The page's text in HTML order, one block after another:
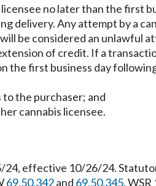
no later than the first
delivery. Any attempt by a
be considered an unlawful
of credit. If a
the first business day
the purchaser; and
cannabis licensee.
24, effective 10/26/24.
69.50.342and 69.50.345.